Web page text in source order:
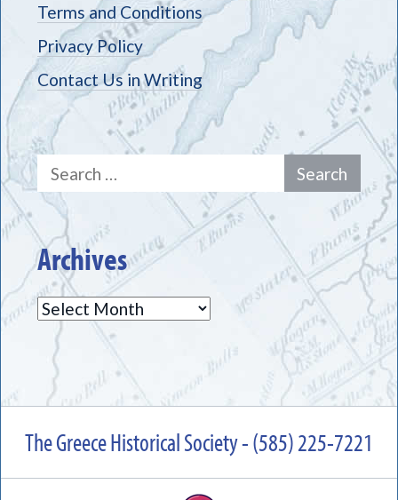
Terms and Conditions
Privacy Policy
Contact Us in Writing
Search
for:
Archives
Archives
The Greece Historical Society - (585) 225-7221